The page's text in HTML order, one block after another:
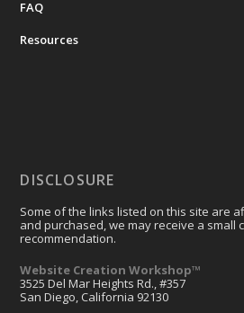
FAQ
Resources
DISCLOSURE
Some of the links listed on this site are
and purchased, we may receive a small
recommendation.
Website Creation Workshop™
3525 Del Mar Heights Rd., #357
San Diego, California 92130